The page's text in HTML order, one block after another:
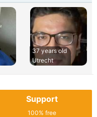
37 years old
Utrecht
Support
100% free